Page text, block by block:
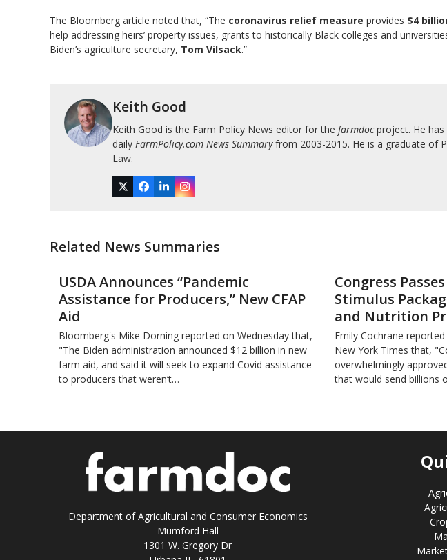
The Bloomberg article noted that, “The coronavirus relief measure provides $4
help addressing heirs’ property issues, grants to historically Black colleges and
Biden’s agriculture secretary, Tom Vilsack.”
Keith Good
Keith Good is the Farm Policy News editor for the farmdocproject. He has
daily FarmPolicy.com News Summaryfrom 2003-2015. He is a graduate of
Law.
TwitterFacebook
LinkedInInstagram
Related News Summaries
USDA Announces “Pandemic
Assistance for Producers,” New CFAP
Aid
Bloomberg's Mike Dorning reported on Wednesday that,
"The Biden administration announced $12 billion in new
farm aid, and said it will seek to expand Covid assistance
to producers that weren’t…
Congress
Stimulus
and Nutrition
Emily Cochrane
New York Times that,
overwhelmingly
that would send billions
Department of Agricultural and Consumer Economics
Mumford Hall
1301 W. Gregory Dr